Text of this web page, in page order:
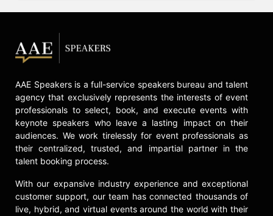
and direct company engagement,
TLC enables strategic investment in
high-value, diverse talent and
individual and company
performance.
Frei is the best-selling author of not
only "Uncommon Service: How to
Win by Putting Customers at the
Core of Your Business," but also
Leader's Guide to Empowering
Everyone Around You." She holds a
AAE Speakers is a full-service speakers bureau and talent
agency that exclusively represents the interests of event
professionals to select, book, and execute events with
keynote speakers who leave a lasting impact on their
audiences. We work tirelessly for event professionals as
their centralized, trusted, and impartial partner in the
talent booking process.
With our expansive industry experience and exceptional
customer support, our team has connected thousands of
live, hybrid, and virtual events around the world with their